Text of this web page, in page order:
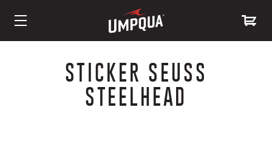
STICKER SEUSS
STEELHEAD